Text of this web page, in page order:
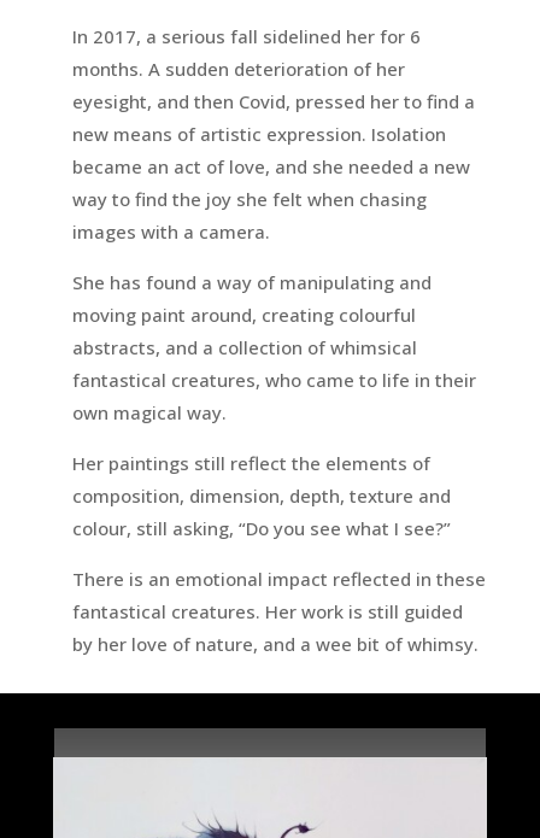
In 2017, a serious fall sidelined her for 6
months. A sudden deterioration of her
eyesight, and then Covid, pressed her to find a
new means of artistic expression. Isolation
became an act of love, and she needed a new
way to find the joy she felt when chasing
images with a camera.
She has found a way of manipulating and
moving paint around, creating colourful
abstracts, and a collection of whimsical
fantastical creatures, who came to life in their
own magical way.
Her paintings still reflect the elements of
composition, dimension, depth, texture and
colour, still asking, “Do you see what I see?”
There is an emotional impact reflected in these
fantastical creatures. Her work is still guided
by her love of nature, and a wee bit of whimsy.